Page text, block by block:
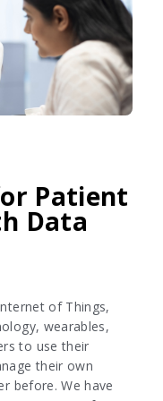
Patient
Data
of Things,
wearables,
to use their
their own
before. We have